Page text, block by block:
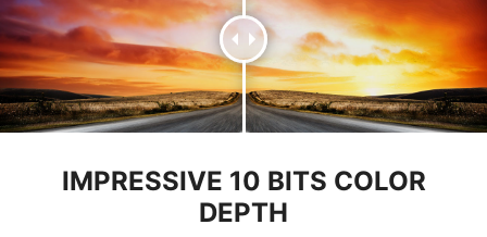
IMPRESSIVE 10 BITS COLOR
DEPTH